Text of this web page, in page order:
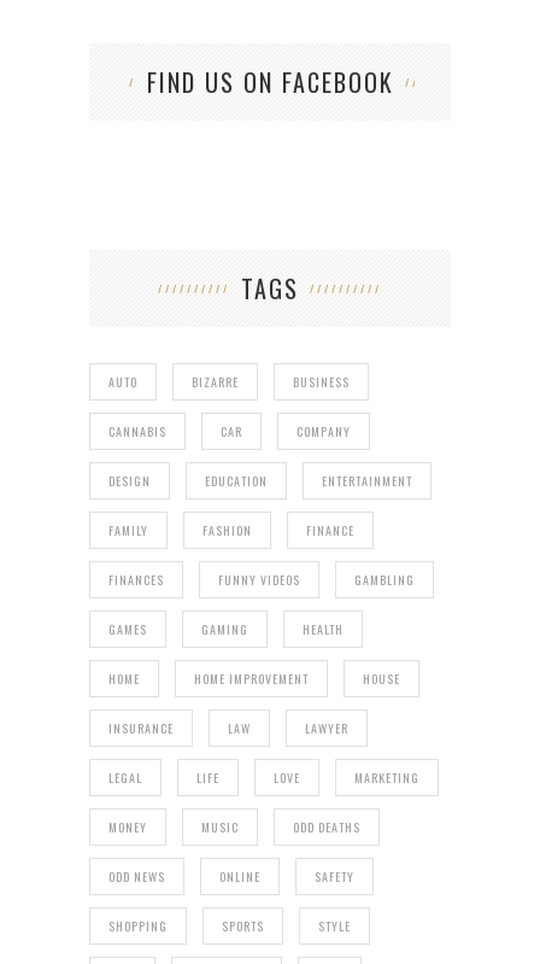
FIND US ON FACEBOOK
TAGS
AUTO BIZARRE BUSINESS
CANNABIS CAR COMPANY
DESIGN EDUCATION ENTERTAINMENT
FAMILY FASHION FINANCE
FINANCES FUNNY VIDEOS GAMBLING
GAMES GAMING HEALTH
HOME HOME IMPROVEMENT HOUSE
INSURANCE LAW LAWYER
LEGAL LIFE LOVE MARKETING
MONEY MUSIC ODD DEATHS
ODD NEWS ONLINE SAFETY
SHOPPING SPORTS STYLE